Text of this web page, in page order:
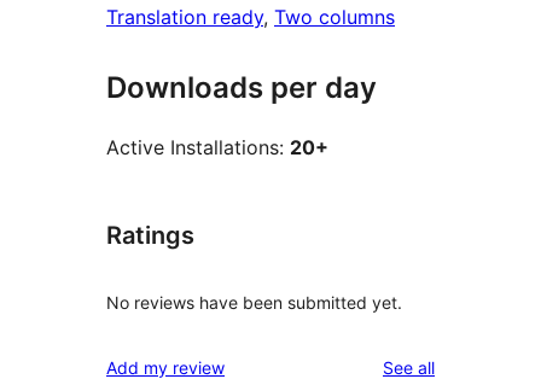
Translation ready, Two columns
Downloads per day
Active Installations: 20+
Ratings
No reviews have been submitted yet.
Add my review See allreviews